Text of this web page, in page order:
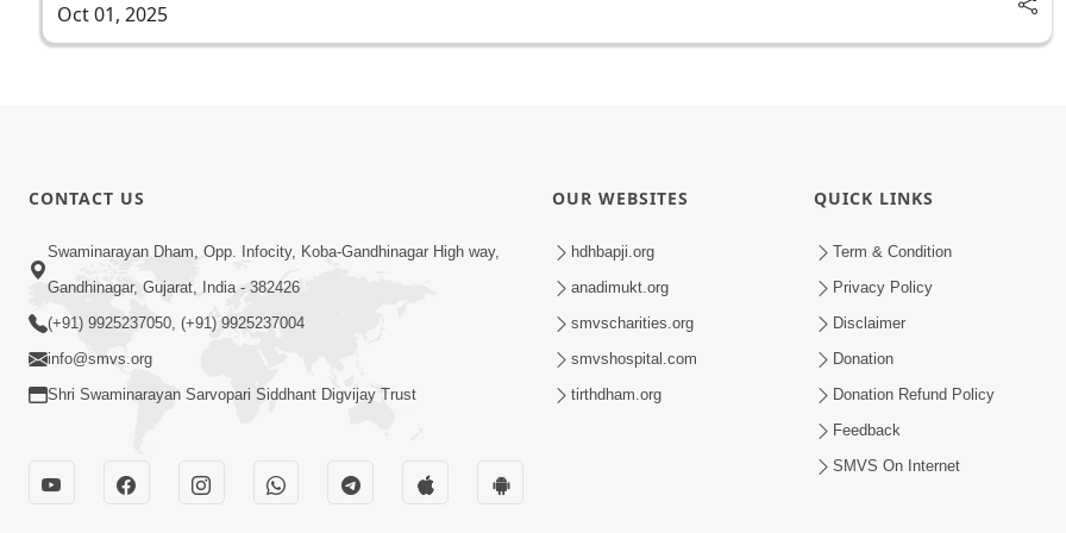
Oct 01, 2025
CONTACT US
Swaminarayan Dham, Opp. Infocity, Koba-Gandhinagar High way,
Gandhinagar, Gujarat, India - 382426
(+91) 9925237050, (+91) 9925237004
info@smvs.org
Shri Swaminarayan Sarvopari Siddhant Digvijay Trust
OUR WEBSITES
hdhbapji.org
anadimukt.org
smvscharities.org
smvshospital.com
tirthdham.org
QUICK LINKS
Term & Condition
Privacy Policy
Disclaimer
Donation
Donation Refund Policy
Feedback
SMVS On Internet